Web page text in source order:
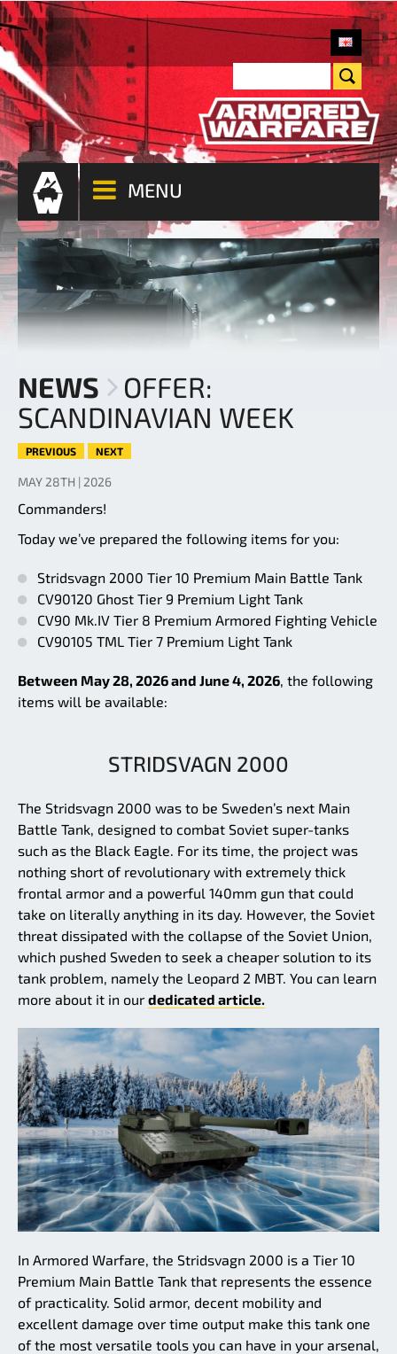
MENU
NEWS
OFFER:
SCANDINAVIAN WEEK
PREVIOUS NEXT
MAY 28TH | 2026
Commanders!
Today we’ve prepared the following items for you:
Stridsvagn 2000 Tier 10 Premium Main Battle Tank
CV90120 Ghost Tier 9 Premium Light Tank
CV90 Mk.IV Tier 8 Premium Armored Fighting Vehicle
CV90105 TML Tier 7 Premium Light Tank
Between May 28, 2026 and June 4, 2026, the following
items will be available:
STRIDSVAGN 2000
The Stridsvagn 2000 was to be Sweden’s next Main
Battle Tank, designed to combat Soviet super-tanks
such as the Black Eagle. For its time, the project was
nothing short of revolutionary with extremely thick
frontal armor and a powerful 140mm gun that could
take on literally anything in its day. However, the Soviet
threat dissipated with the collapse of the Soviet Union,
which pushed Sweden to seek a cheaper solution to its
tank problem, namely the Leopard 2 MBT. You can learn
more about it in our dedicated article.
In Armored Warfare, the Stridsvagn 2000 is a Tier 10
Premium Main Battle Tank that represents the essence
of practicality. Solid armor, decent mobility and
excellent damage over time output make this tank one
of the most versatile tools you can have in your arsenal,